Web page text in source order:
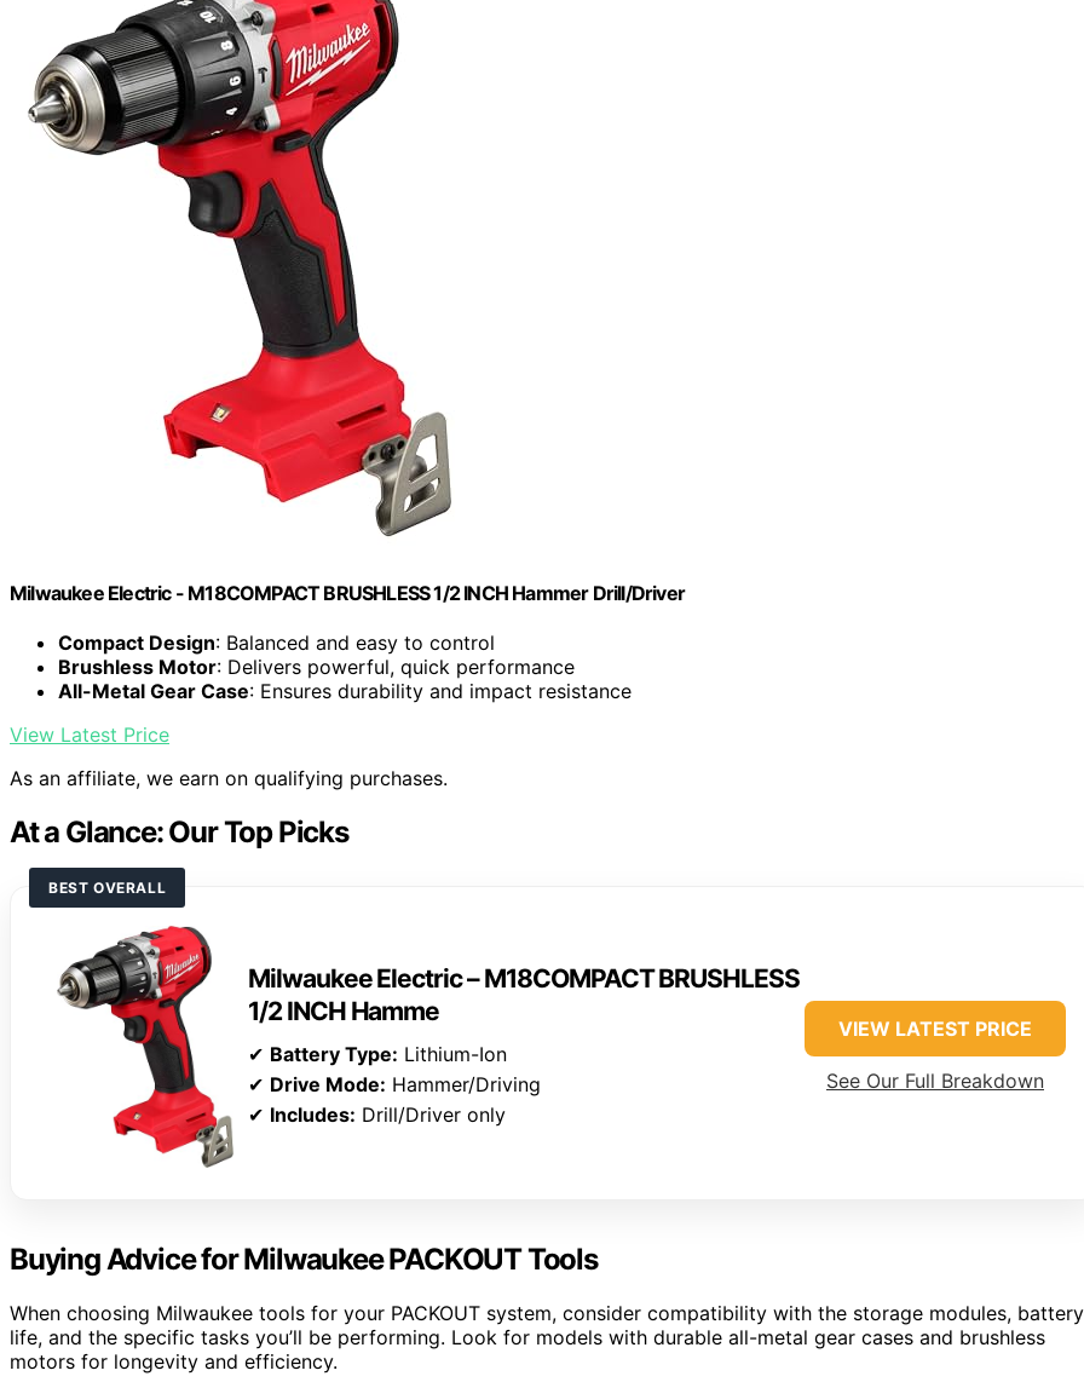
Milwaukee Electric - M18COMPACT BRUSHLESS 1/2 INCH Hammer Drill/Driver
Compact Design: Balanced and easy to control
Brushless Motor: Delivers powerful, quick performance
All-Metal Gear Case: Ensures durability and impact resistance
View Latest Price
As an affiliate, we earn on qualifying purchases.
At a Glance: Our Top Picks
BEST OVERALL
Milwaukee Electric – M18COMPACT BRUSHLESS
1/2 INCH Hamme
✔ Battery Type: Lithium-Ion
✔ Drive Mode: Hammer/Driving
✔ Includes: Drill/Driver only
VIEW LATEST PRICE
See Our Full Breakdown
Buying Advice for Milwaukee PACKOUT Tools
When choosing Milwaukee tools for your PACKOUT system, consider compatibility with the storage modules, battery
life, and the specific tasks you’ll be performing. Look for models with durable all-metal gear cases and brushless
motors for longevity and efficiency.